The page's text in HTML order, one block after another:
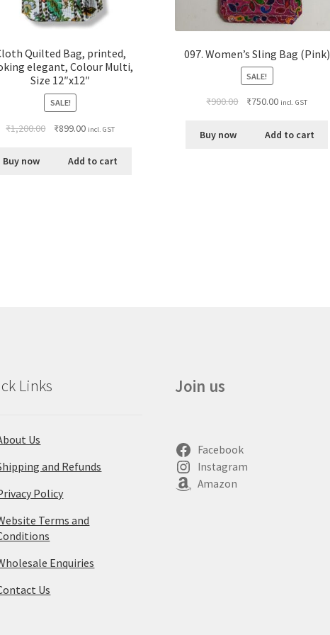
Quilted Bag, printed,
elegant, Colour Multi,
Size 12″x12″
SALE!
₹1,200.00 ₹899.00 incl. GST
Buy now Add to cart
097. Women’s Sling Bag (Pink)
SALE!
₹900.00 ₹750.00 incl. GST
Buy now Add to cart
Links
Us
and Refunds
Policy
Terms and
Enquiries
Us
Join us
Facebook
Instagram
Amazon